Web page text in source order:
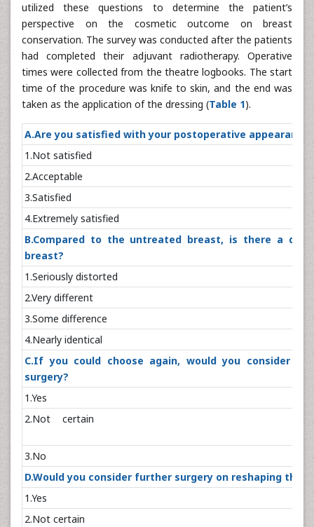
utilized these questions to determine the patient’s
perspective on the cosmetic outcome on breast
conservation. The survey was conducted after the patients
had completed their adjuvant radiotherapy. Operative
times were collected from the theatre logbooks. The start
time of the procedure was knife to skin, and the end was
taken as the application of the dressing (Table 1).
A.Are you satisfied with your postoperative
1.Not
4.Extremely
B.Compared to the untreated breast, is there a
breast?
1.Seriously
2.Very
3.Some
4.Nearly
C.If you could choose again, would you consider
surgery?
2.Not
D.Would you consider further surgery on reshaping the
2.Not